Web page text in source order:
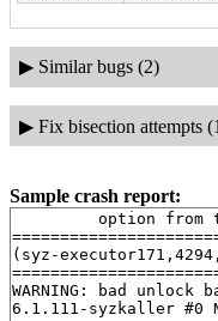
▶ Similar bugs (2)
▶ Fix bisection attempts
Sample crash report:
option from
(syz-
WARNING: bad unlock
6.1.111-syzkaller #0